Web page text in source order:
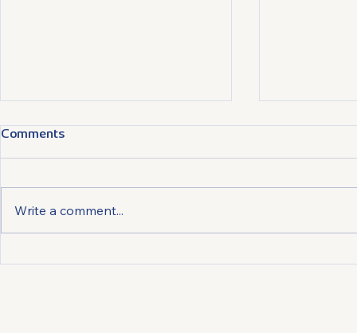
Comments
Write a comment...